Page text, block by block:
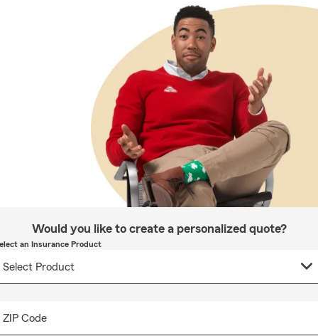
Would you like to create a personalized quote?
an Insurance Product
ZIP Code